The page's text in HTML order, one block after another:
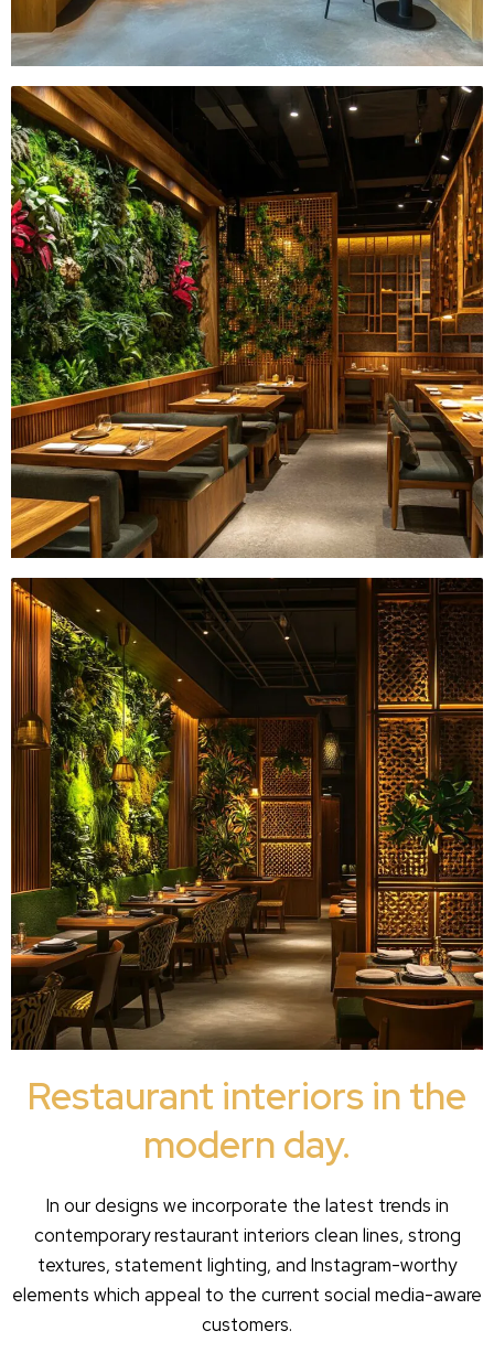
Restaurant interiors in the
modern day.
In our designs we incorporate the latest trends in
contemporary restaurant interiors clean lines, strong
textures, statement lighting, and Instagram-worthy
elements which appeal to the current social media-aware
customers.